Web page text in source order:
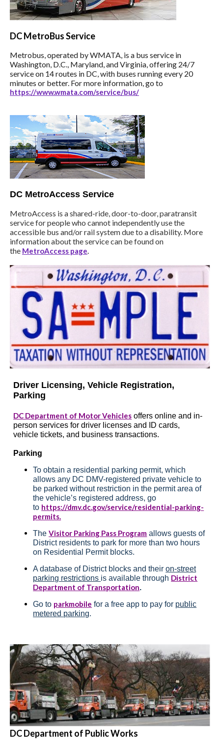
DCMetroBus Service
Metrobus, operated by WMATA, is a bus service in
Washington, D.C., Maryland, and Virginia, offering 24/7
service on 14 routes in DC, with buses running every 20
minutes or better. For more information, go to
https://www.wmata.com/service/bus/
DC MetroAccess Service
MetroAccess is a shared-ride, door-to-door, paratransit
service for people who cannot independently use the
accessible bus and/or rail system due to a disability. More
information about the service can be found on
the MetroAccess page.
Driver Licensing, Vehicle Registration,
Parking
DC Department of Motor Vehicles offers online and in-
person services for driver licenses and ID cards,
vehicle tickets, and business transactions.
Parking
To obtain a residential parking permit, which
allows any DC DMV-registered private vehicle to
be parked without restriction in the permit area of
the vehicle’s registered address, go
to https://dmv.dc.gov/service/residential-parking-
permits.
TheVisitor Parking Pass Program allows guests of
District residents to park for more than two hours
on Residential Permit blocks.
A database of District blocks and theiron-street
parking restrictions is available through District
Department of Transportation.
Go to parkmobile for a free app to pay for public
metered parking.
DC Department of Public Works